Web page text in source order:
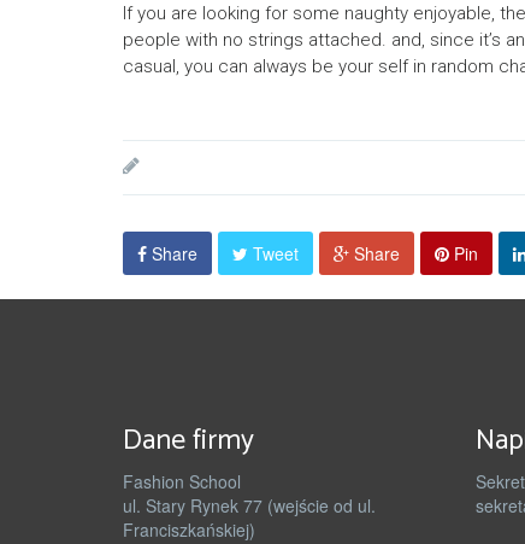
If you are looking for some naughty enjoyable,
people with no strings attached. and, since it’s
casual, you can always be your self in random
Share Tweet Share Pin
Dane firmy
Fashion School
ul. Stary Rynek 77 (wejście od ul.
Franciszkańskiej)